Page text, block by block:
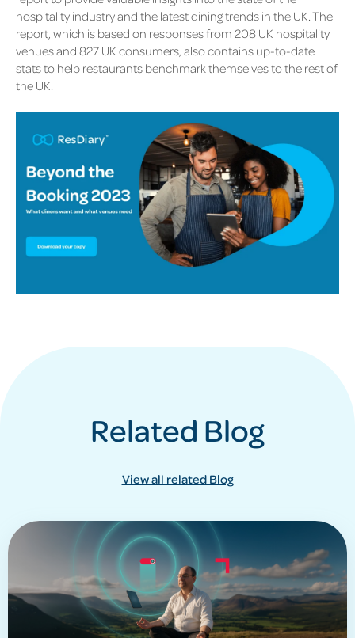
hospitality industry and the latest dining trends in the UK. The
report, which is based on responses from 208 UK hospitality
venues and 827 UK consumers, also contains up-to-date
stats to help restaurants benchmark themselves to the rest of
the UK.
Related Blog
View all related Blog